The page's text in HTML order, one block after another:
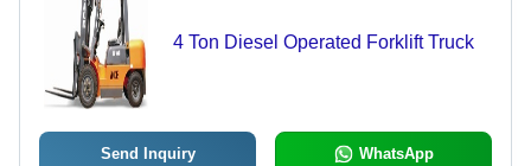
4 Ton Diesel Operated Forklift Truck
Send Inquiry WhatsApp